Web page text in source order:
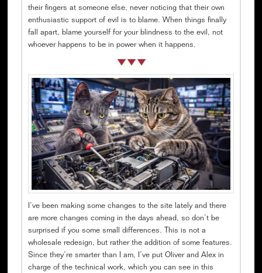
their fingers at someone else, never noticing that their own
enthusiastic support of evil is to blame. When things finally
fall apart, blame yourself for your blindness to the evil, not
whoever happens to be in power when it happens.
I’ve been making some changes to the site lately and there
are more changes coming in the days ahead, so don’t be
surprised if you some small differences. This is not a
wholesale redesign, but rather the addition of some features.
Since they’re smarter than I am, I’ve put Oliver and Alex in
charge of the technical work, which you can see in this